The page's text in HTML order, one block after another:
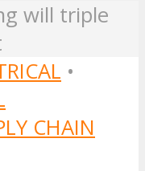
will triple
•
CHAIN